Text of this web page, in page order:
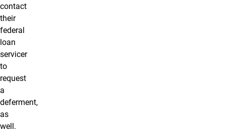
contact
their
federal
loan
servicer
to
request
a
deferment,
as
well.